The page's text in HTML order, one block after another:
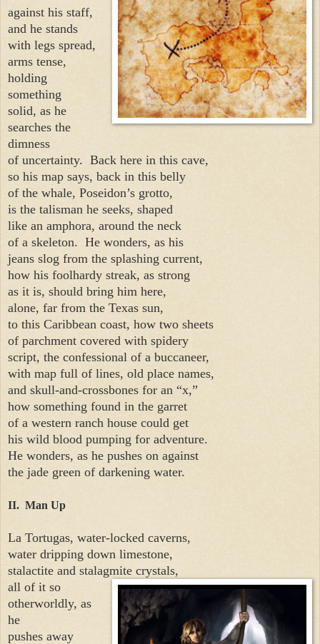
against his staff,
and he stands
with legs spread,
arms tense,
holding
something
solid, as he
searches the
dimness
of uncertainty. Back here in this cave,
so his map says, back in this belly
of the whale, Poseidon’s grotto,
is the talisman he seeks, shaped
like an amphora, around the neck
of a skeleton. He wonders, as his
jeans slog from the splashing current,
how his foolhardy streak, as strong
as it is, should bring him here,
alone, far from the Texas sun,
to this Caribbean coast, how two sheets
of parchment covered with spidery
script, the confessional of a buccaneer,
with map full of lines, old place names,
and skull-and-crossbones for an “x,”
how something found in the garret
of a western ranch house could get
his wild blood pumping for adventure.
He wonders, as he pushes on against
the jade green of darkening water.
II. Man Up
La Tortugas, water-locked caverns,
water dripping down limestone,
stalactite and stalagmite crystals,
all of it so
otherworldly, as
he
pushes away